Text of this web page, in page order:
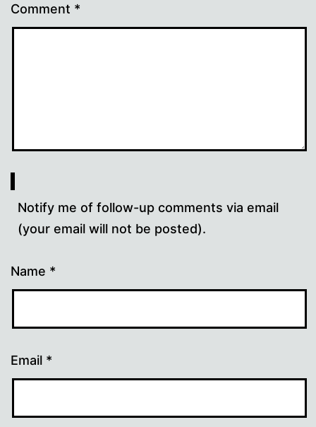
Comment *
Notify me of follow-up comments via email
(your email will not be posted).
Name *
Email *